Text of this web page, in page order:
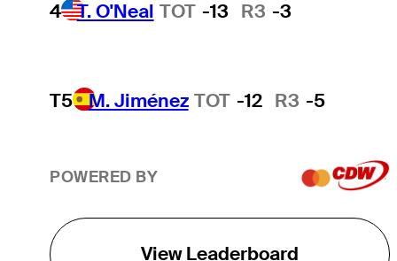
4 T. O'Neal TOT -13 R3 -3
T5 M. Jiménez TOT -12 R3 -5
POWERED BY
View Leaderboard